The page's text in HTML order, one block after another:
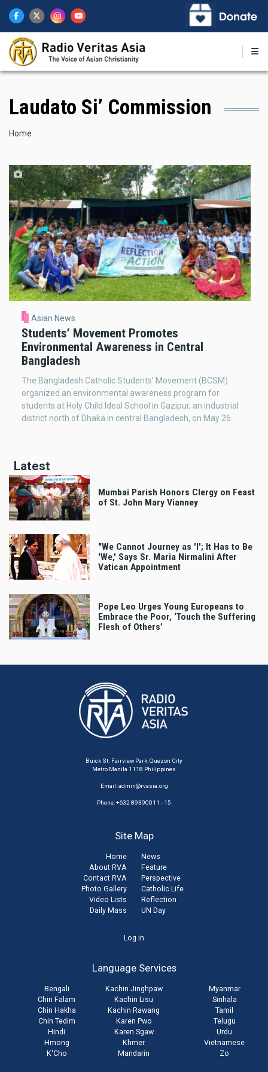
main
content
Laudato Si’ Commission
Breadcrumb
Home
Asian News
Students’ Movement Promotes
Environmental Awareness in Central
Bangladesh
The Bangladesh Catholic Students’ Movement (BCSM)
organized an environmental awareness program for
students at Holy Child Ideal School in Gazipur, an industrial
district north of Dhaka in central Bangladesh, on May 26.
Latest
Mumbai Parish Honors Clergy on Feast
of St. John Mary Vianney
"We Cannot Journey as 'I'; It Has to Be
'We,' Says Sr. Maria Nirmalini After
Vatican Appointment
Pope Leo Urges Young Europeans to
Embrace the Poor, ‘Touch the Suffering
Flesh of Others’
Buick St. Fairview Park, Quezon City
Metro Manila 1118 Philippines
Email:admin@rvasia.org
Phone: +632 89390011 - 15
Site Map
Home
About RVA
Contact RVA
Photo Gallery
Video Lists
Daily Mass
News
Feature
Perspective
Catholic Life
Reflection
UN Day
Log in
Language Services
Bengali
Chin Falam
Chin Hakha
Chin Tedim
Hindi
Hmong
K'Cho
Kachin Jinghpaw
Kachin Lisu
Kachin Rawang
Karen Pwo
Karen Sgaw
Khmer
Mandarin
Myanmar
Sinhala
Tamil
Telugu
Urdu
Vietnamese
Zo